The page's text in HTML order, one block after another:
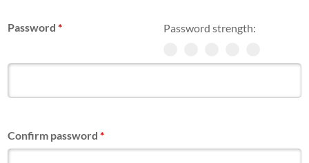
Password strength:
Password*
Confirm password*